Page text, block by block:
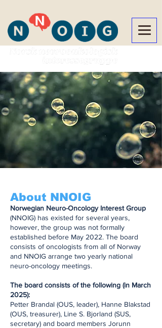
About NNOIG
Norwegian Neuro-Oncology Interest Group
(NNOIG) has existed for several years,
however, the group was not formally
established before May 2022. The board
consists of oncologists from all of Norway
and NNOIG arrange two yearly national
neuro-oncology meetings.
The board consists of the following (in March
2025):
Petter Brandal (OUS, leader), Hanne Blakstad
(OUS, treasurer), Line S. Bjorland (SUS,
secretary) and board members Jorunn